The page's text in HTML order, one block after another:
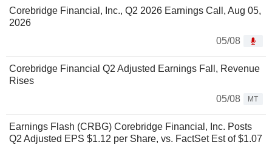
Corebridge Financial, Inc., Q2 2026 Earnings Call, Aug 05,
2026
05/08
Corebridge Financial Q2 Adjusted Earnings Fall, Revenue
Rises
05/08
MT
Earnings Flash (CRBG) Corebridge Financial, Inc. Posts
Q2 Adjusted EPS $1.12 per Share, vs. FactSet Est of $1.07